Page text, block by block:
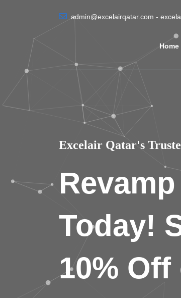
admin@excelairqatar.com -
Home
Excelair Qatar's
Today!
10%